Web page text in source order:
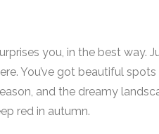
you, in the best way.
You’ve got beautiful spots
and the dreamy
red in autumn.